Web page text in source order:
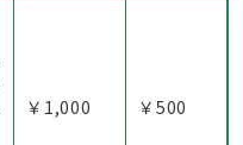
￥1,000 ￥500